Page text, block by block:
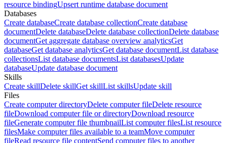
resource bindingUpsert runtime database document
Databases
Create databaseCreate database collectionCreate database
documentDelete databaseDelete database collectionDelete database
documentGet aggregate database overview analyticsGet
databaseGet database analyticsGet database documentList database
collectionsList database documentsList databasesUpdate
databaseUpdate database document
Skills
Create skillDelete skillGet skillList skillsUpdate skill
Files
Create computer directoryDelete computer fileDelete resource
fileDownload computer file or directoryDownload resource
fileGenerate computer file thumbnailList computer filesList resource
filesMake computer files available to a teamMove computer
fileRead resource file contentSend computer files to another